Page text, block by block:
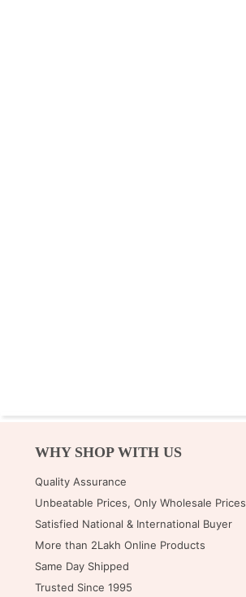
WHY SHOP WITH US
Quality Assurance
Unbeatable Prices, Only Wholesale Prices
Satisfied National & International Buyer
More than 2Lakh Online Products
Same Day Shipped
Trusted Since 1995